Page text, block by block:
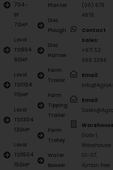
704-
EF
70HP
Lovol
TD904
90HP
Lovol
TD1104
110HP
Lovol
TD1304
130HP
Lovol
TD1504
150HP
Planter
Disc
Plough
Disc
Harrow
Farm
Trailer
Farm
Tipping
Trailer
Farm
Trolley
Water
Bowser
(06) 678
4878
Contact
Sales:
+971 52
668 3394
Email:
Email:
Gate 1,
Warehouse
G1-07,
Ajman free